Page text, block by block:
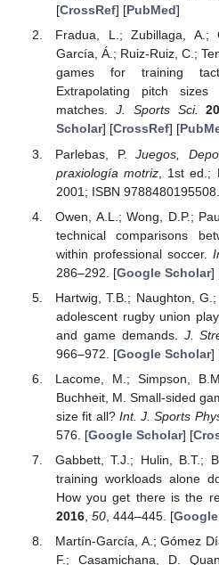
[CrossRef] [PubMed]
Fradua, L.; Zubillaga, A.;
García, Á.; Ruiz-Ruiz, C.;
games for training
Extrapolating pitch sizes
matches. J. Sports Sci.
Scholar] [CrossRef] [
Parlebas, P.Juegos,
praxiología motriz , 1st ed.;
2001; ISBN
Owen, A.L.; Wong, D.P.;
technical comparisons
within professional soccer.
286–292. [Google Scholar]
Hartwig, T.B.; Naughton,
adolescent rugby union
and game demands. J.
966–972. [Google Scholar]
Lacome, M.; Simpson,
Buchheit, M. Small-sided
size fit all? Int. J. Sports
576. [Google Scholar] [
Gabbett, T.J.; Hulin, B.T.;
training workloads alone
How you get there is the
2016, 50, 444–445. [
Martín-García, A.; Gómez
F.; Casamichana, D.